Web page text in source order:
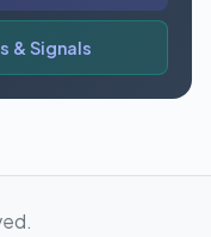
& Signals